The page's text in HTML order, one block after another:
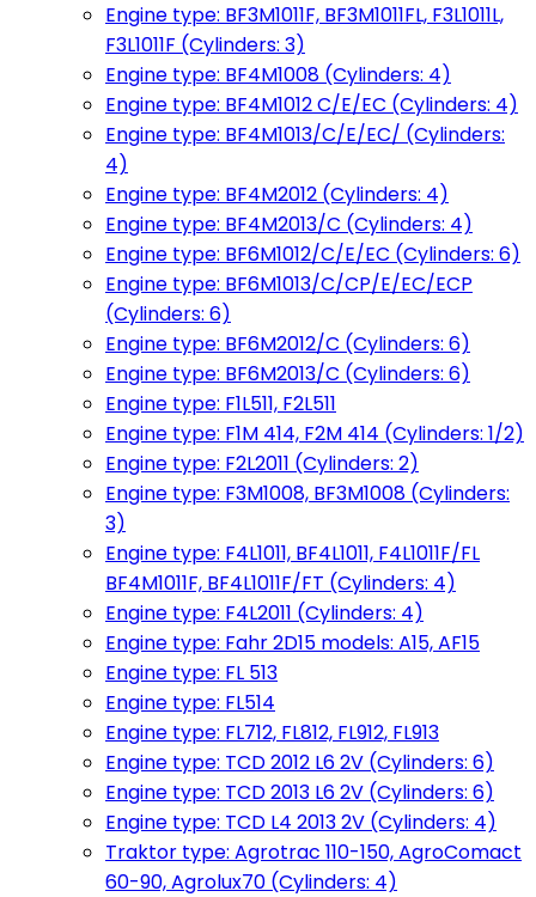
Engine type: BF3M1011F, BF3M1011FL, F3L1011L,
F3L1011F (Cylinders: 3)
Engine type: BF4M1008 (Cylinders: 4)
Engine type: BF4M1012 C/E/EC (Cylinders: 4)
Engine type: BF4M1013/C/E/EC/ (Cylinders:
4)
Engine type: BF4M2012 (Cylinders: 4)
Engine type: BF4M2013/C (Cylinders: 4)
Engine type: BF6M1012/C/E/EC (Cylinders: 6)
Engine type: BF6M1013/C/CP/E/EC/ECP
(Cylinders: 6)
Engine type: BF6M2012/C (Cylinders: 6)
Engine type: BF6M2013/C (Cylinders: 6)
Engine type: F1L511, F2L511
Engine type: F1M 414, F2M 414 (Cylinders: 1/2)
Engine type: F2L2011 (Cylinders: 2)
Engine type: F3M1008, BF3M1008 (Cylinders:
3)
Engine type: F4L1011, BF4L1011, F4L1011F/FL
BF4M1011F, BF4L1011F/FT (Cylinders: 4)
Engine type: F4L2011 (Cylinders: 4)
Engine type: Fahr 2D15 models: A15, AF15
Engine type: FL 513
Engine type: FL514
Engine type: FL712, FL812, FL912, FL913
Engine type: TCD 2012 L6 2V (Cylinders: 6)
Engine type: TCD 2013 L6 2V (Cylinders: 6)
Engine type: TCD L4 2013 2V (Cylinders: 4)
Traktor type: Agrotrac 110-150, AgroComact
60-90, Agrolux70 (Cylinders: 4)